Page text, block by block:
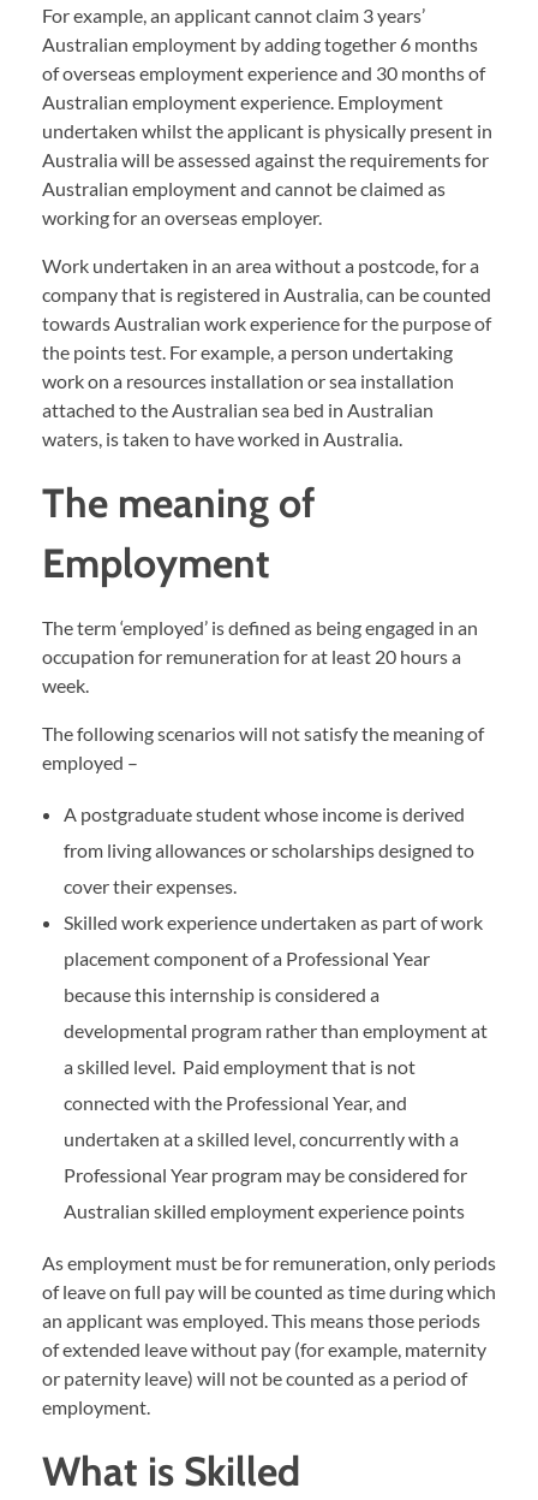
For example, an applicant cannot claim 3 years’
Australian employment by adding together 6 months
of overseas employment experience and 30 months of
Australian employment experience. Employment
undertaken whilst the applicant is physically present in
Australia will be assessed against the requirements for
Australian employment and cannot be claimed as
working for an overseas employer.
Work undertaken in an area without a postcode, for a
company that is registered in Australia, can be counted
towards Australian work experience for the purpose of
the points test. For example, a person undertaking
work on a resources installation or sea installation
attached to the Australian sea bed in Australian
waters, is taken to have worked in Australia.
The meaning of
Employment
The term ‘employed’ is defined as being engaged in an
occupation for remuneration for at least 20 hours a
week.
The following scenarios will not satisfy the meaning of
employed –
A postgraduate student whose income is derived
from living allowances or scholarships designed to
cover their expenses.
Skilled work experience undertaken as part of work
placement component of a Professional Year
because this internship is considered a
developmental program rather than employment at
a skilled level. Paid employment that is not
connected with the Professional Year, and
undertaken at a skilled level, concurrently with a
Professional Year program may be considered for
Australian skilled employment experience points
As employment must be for remuneration, only periods
of leave on full pay will be counted as time during which
an applicant was employed. This means those periods
of extended leave without pay (for example, maternity
or paternity leave) will not be counted as a period of
employment.
What is Skilled